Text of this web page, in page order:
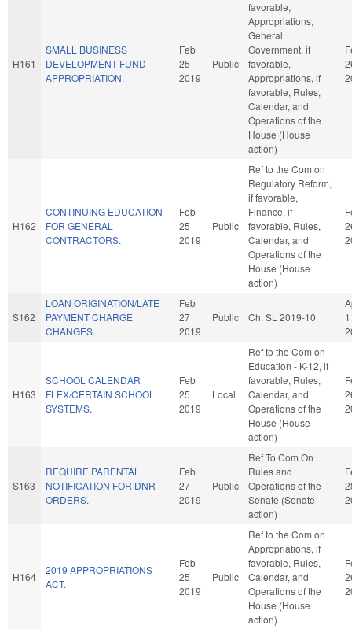
H161
SMALL BUSINESS
DEVELOPMENT FUND
APPROPRIATION.
Feb
25
2019
Public
favorable,
Appropriations,
General
Government, if
favorable,
Appropriations, if
favorable, Rules,
Calendar, and
Operations of the
House (House
action)
H162
CONTINUING EDUCATION
FOR GENERAL
CONTRACTORS.
Feb
25
2019
Public
Ref to the Com on
Regulatory Reform,
if favorable,
Finance, if
favorable, Rules,
Calendar, and
Operations of the
House (House
action)
S162
LOAN ORIGINATION/LATE
PAYMENT CHARGE
CHANGES.
Feb
27
2019
Public Ch. SL 2019-10
1
H163
SCHOOL CALENDAR
FLEX/CERTAIN SCHOOL
SYSTEMS.
Feb
25
2019
Local
Ref to the Com on
Education - K-12, if
favorable, Rules,
Calendar, and
Operations of the
House (House
action)
S163
REQUIRE PARENTAL
NOTIFICATION FOR DNR
ORDERS.
Feb
27
2019
Public
Ref To Com On
Rules and
Operations of the
Senate (Senate
action)
H164
2019 APPROPRIATIONS
ACT.
Feb
25
2019
Public
Ref to the Com on
Appropriations, if
favorable, Rules,
Calendar, and
Operations of the
House (House
action)